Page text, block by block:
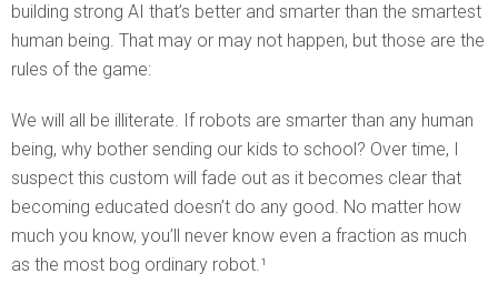
building strong AI that’s better and smarter than the smartest
human being. That may or may not happen, but those are the
rules of the game:
We will all be illiterate. If robots are smarter than any human
being, why bother sending our kids to school? Over time, I
suspect this custom will fade out as it becomes clear that
becoming educated doesn’t do any good. No matter how
much you know, you’ll never know even a fraction as much
as the most bog ordinary robot.¹